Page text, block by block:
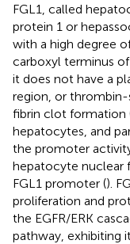
FGL1, called
protein 1 or
with a high degree
carboxyl terminus
it does not have a
region, or thrombin-
fibrin clot formation
hepatocytes, and
the promoter
hepatocyte nuclear
FGL1 promoter ().
proliferation and
the EGFR/ERK
pathway, exhibiting